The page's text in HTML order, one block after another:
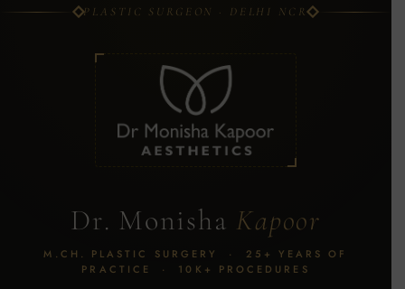
PLASTIC SURGEON · DELHI NCR
Dr. Monisha Kapoor
M.CH. PLASTIC SURGERY · 25+ YEARS OF
PRACTICE · 10K+ PROCEDURES